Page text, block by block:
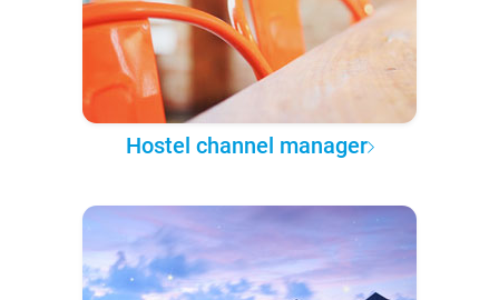
Hostel channel manager